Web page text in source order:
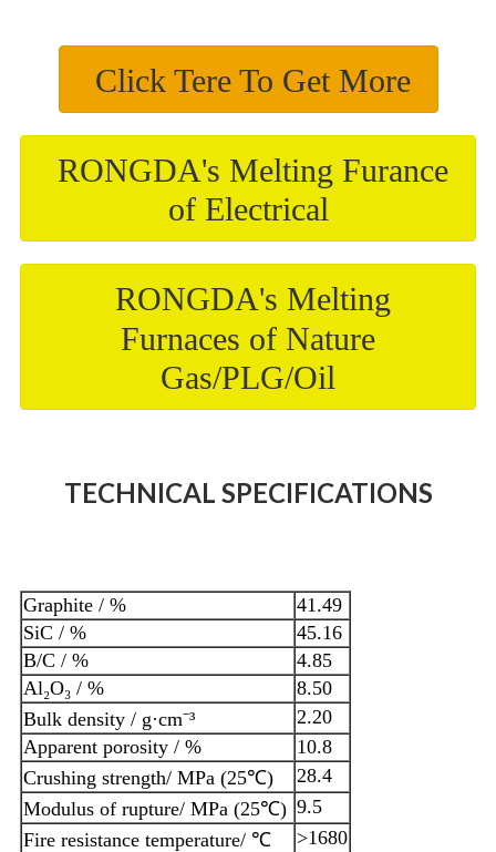
Click Tere To Get More
RONGDA's Melting Furance
of Electrical
RONGDA's Melting
Furnaces of Nature
Gas/PLG/Oil
TECHNICAL SPECIFICATIONS
Graphite / %
41.49
SiC / %
45.16
B/C / %
4.85
Al₂O₃ / %
8.50
Bulk density / g·cm⁻³
2.20
Apparent porosity / %
10.8
Crushing strength/ MPa (25℃)
28.4
Modulus of rupture/ MPa (25℃) 9.5
Fire resistance temperature/ ℃
>1680